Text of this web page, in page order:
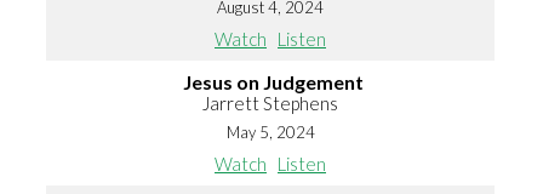
August 4, 2024
Watch Listen
Jesus on Judgement
Jarrett Stephens
May 5, 2024
Watch Listen